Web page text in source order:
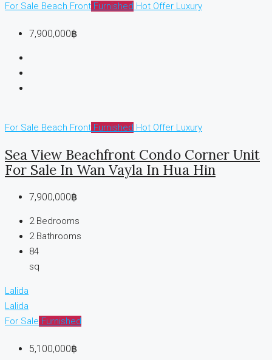
For Sale Beach Front Furnished Hot Offer Luxury
7,900,000฿
For Sale Beach Front Furnished Hot Offer Luxury
Sea View Beachfront Condo Corner Unit
For Sale In Wan Vayla In Hua Hin
7,900,000฿
2 Bedrooms
2 Bathrooms
84
sq
Lalida
Lalida
For Sale Furnished
5,100,000฿